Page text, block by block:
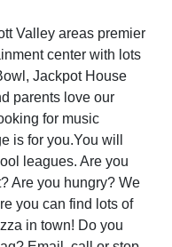
Valley areas premier
center with lots
Jackpot House
parents love our
for music
is for you.You will
leagues. Are you
Are you hungry? We
you can find lots of
in town! Do you